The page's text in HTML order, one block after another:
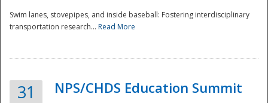
Swim lanes, stovepipes, and inside baseball: Fostering interdisciplinary
transportation research... Read More
31 NPS/CHDS Education Summit